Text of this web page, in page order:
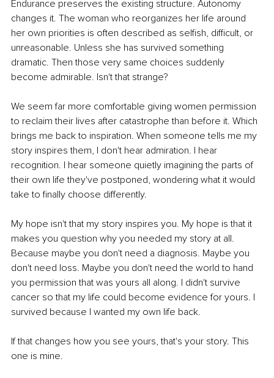
Endurance preserves the existing structure. Autonomy
changes it. The woman who reorganizes her life around
her own priorities is often described as selfish, difficult, or
unreasonable. Unless she has survived something
dramatic. Then those very same choices suddenly
become admirable. Isn't that strange?
We seem far more comfortable giving women permission
to reclaim their lives after catastrophe than before it. Which
brings me back to inspiration. When someone tells me my
story inspires them, I don't hear admiration. I hear
recognition. I hear someone quietly imagining the parts of
their own life they've postponed, wondering what it would
take to finally choose differently.
My hope isn't that my story inspires you. My hope is that it
makes you question why you needed my story at all.
Because maybe you don't need a diagnosis. Maybe you
don't need loss. Maybe you don't need the world to hand
you permission that was yours all along. I didn't survive
cancer so that my life could become evidence for yours. I
survived because I wanted my own life back.
If that changes how you see yours, that's your story. This
one is mine.